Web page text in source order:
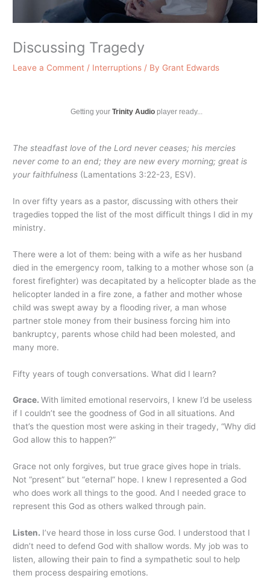
Discussing Tragedy
Leave a Comment / Interruptions / By Grant Edwards
Getting your Trinity Audioplayer ready...
The steadfast love of the Lord never ceases; his mercies
never come to an end; they are new every morning; great is
your faithfulness (Lamentations 3:22-23, ESV).
In over fifty years as a pastor, discussing with others their
tragedies topped the list of the most difficult things I did in my
ministry.
There were a lot of them: being with a wife as her husband
died in the emergency room, talking to a mother whose son (a
forest firefighter) was decapitated by a helicopter blade as the
helicopter landed in a fire zone, a father and mother whose
child was swept away by a flooding river, a man whose
partner stole money from their business forcing him into
bankruptcy, parents whose child had been molested, and
many more.
Fifty years of tough conversations. What did I learn?
Grace.With limited emotional reservoirs, I knew I’d be useless
if I couldn’t see the goodness of God in all situations. And
that’s the question most were asking in their tragedy, “Why did
God allow this to happen?”
Grace not only forgives, but true grace gives hope in trials.
Not “present” but “eternal” hope. I knew I represented a God
who does work all things to the good. And I needed grace to
represent this God as others walked through pain.
Listen. I’ve heard those in loss curse God. I understood that I
didn’t need to defend God with shallow words. My job was to
listen, allowing their pain to find a sympathetic soul to help
them process despairing emotions.